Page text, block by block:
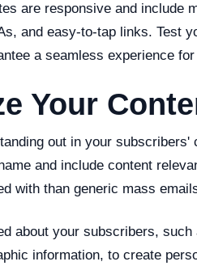
are responsive and include
and easy-to-tap links. Test
a seamless experience
Your
out in your subscribers'
and include content
with than generic mass
about your subscribers,
information, to create